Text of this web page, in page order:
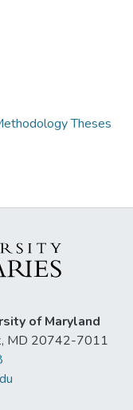
Theses
of Maryland
MD 20742-7011